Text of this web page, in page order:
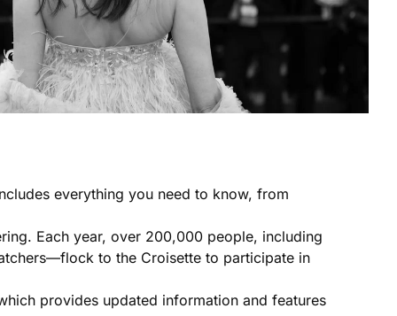
everything you need to know, from
Each year, over 200,000 people, including
to the Croisette to participate in
provides updated information and features